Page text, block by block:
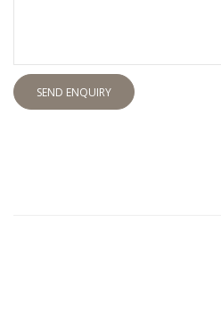
SEND ENQUIRY